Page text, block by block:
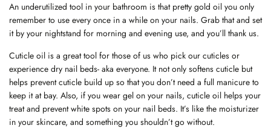
An underutilized tool in your bathroom is that pretty gold oil you only
remember to use every once in a while on your nails. Grab that and set
it by your nightstand for morning and evening use, and you’ll thank us.
Cuticle oil is a great tool for those of us who pick our cuticles or
experience dry nail beds- aka everyone. It not only softens cuticle but
helps prevent cuticle build up so that you don’t need a full manicure to
keep it at bay. Also, if you wear gel on your nails, cuticle oil helps your
treat and prevent white spots on your nail beds. It’s like the moisturizer
in your skincare, and something you shouldn’t go without.